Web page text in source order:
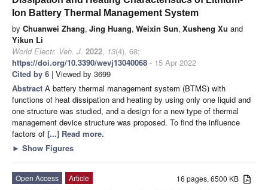
Ion Battery Thermal Management System
by Chuanwei Zhang, Jing Huang, Weixin Sun, Xusheng Xu and
Yikun Li
World Electr. Veh. J. 2022, 13(4), 68;
https://doi.org/10.3390/wevj13040068 - 15 Apr 2022
Cited by 6 | Viewed by 3699
Abstract A battery thermal management system (BTMS) with
functions of heat dissipation and heating by using only one liquid and
one structure was studied, and a design for a new type of thermal
management device structure was proposed. To find the influence
factors of [...] Read more.
► Show Figures
16 pages, 6500 KB
Open Access
Article